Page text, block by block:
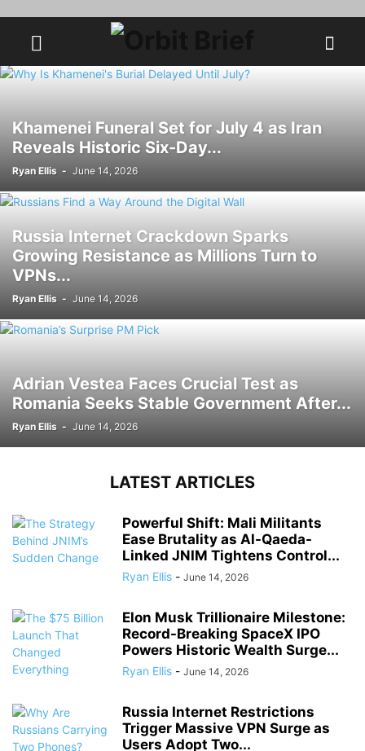
Khamenei Funeral Set for July 4 as Iran
Reveals Historic Six-Day...
Ryan Ellis - June 14, 2026
Russia Internet Crackdown Sparks
Growing Resistance as Millions Turn to
VPNs...
Ryan Ellis - June 14, 2026
Adrian Vestea Faces Crucial Test as
Romania Seeks Stable Government After...
Ryan Ellis - June 14, 2026
LATEST ARTICLES
Powerful Shift: Mali Militants
Ease Brutality as Al-Qaeda-
Linked JNIM Tightens Control...
Ryan Ellis - June 14, 2026
Elon Musk Trillionaire Milestone:
Record-Breaking SpaceX IPO
Powers Historic Wealth Surge...
Ryan Ellis - June 14, 2026
Russia Internet Restrictions
Trigger Massive VPN Surge as
Users Adopt Two...